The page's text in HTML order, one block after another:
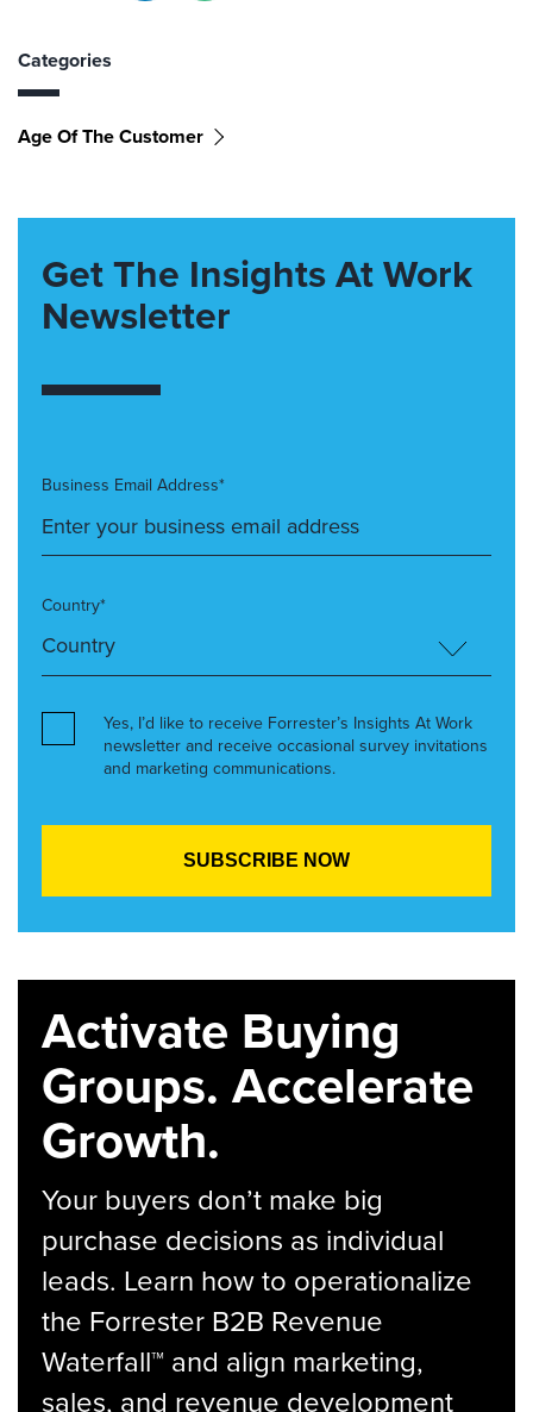
Categories
Age Of The Customer
Get The Insights At Work
Newsletter
Business Email Address*
Country*
Yes, I’d like to receive Forrester’s Insights At Work
newsletter and receive occasional survey invitations
and marketing communications.
Activate Buying
Groups. Accelerate
Growth.
Your buyers don’t make big
purchase decisions as individual
leads. Learn how to operationalize
the Forrester B2B Revenue
Waterfall™ and align marketing,
sales, and revenue development